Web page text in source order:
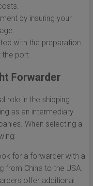
by insuring your
with the preparation
the port.
Forwarder
role in the shipping
as an intermediary
When selecting a
for a forwarder with a
from China to the USA.
offer additional